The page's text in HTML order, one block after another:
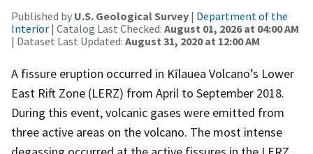
Published by U.S. Geological Survey | Department of the
Interior | Catalog Last Checked: August 01, 2026 at 04:00 AM
| Dataset Last Updated: August 31, 2020 at 12:00 AM
A fissure eruption occurred in Kīlauea Volcano’s Lower
East Rift Zone (LERZ) from April to September 2018.
During this event, volcanic gases were emitted from
three active areas on the volcano. The most intense